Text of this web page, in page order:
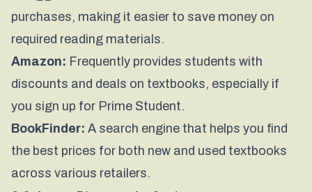
purchases, making it easier to save money on
required reading materials.
Amazon: Frequently provides students with
discounts and deals on textbooks, especially if
you sign up for Prime Student.
BookFinder: A search engine that helps you find
the best prices for both new and used textbooks
across various retailers.